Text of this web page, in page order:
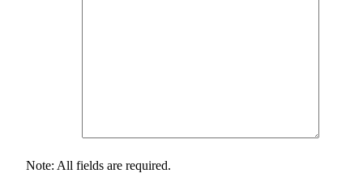
Note: All fields are required.